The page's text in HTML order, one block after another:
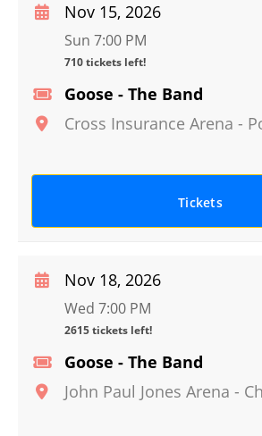
Goose - The Band
Cross Insurance Arena -
Nov 15, 2026
Sun 7:00 PM
710 tickets left!
Tickets
Goose - The Band
John Paul Jones Arena -
Nov 18, 2026
Wed 7:00 PM
2615 tickets left!